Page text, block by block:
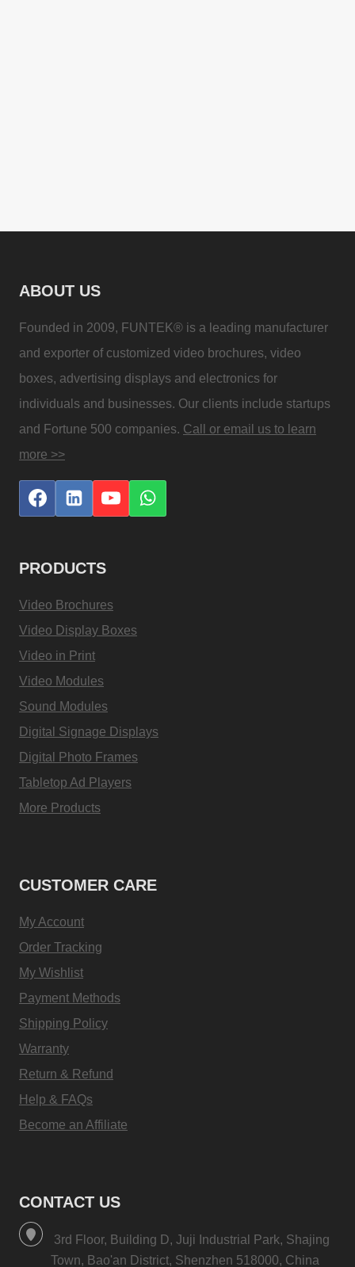
ABOUT US
Founded in 2009, FUNTEK® is a leading manufacturer
and exporter of customized video brochures, video
boxes, advertising displays and electronics for
individuals and businesses. Our clients include startups
and Fortune 500 companies. Call or email us to learn
more >>
PRODUCTS
Video Brochures
Video Display Boxes
Video in Print
Video Modules
Sound Modules
Digital Signage Displays
Digital Photo Frames
Tabletop Ad Players
More Products
CUSTOMER CARE
My Account
Order Tracking
My Wishlist
Payment Methods
Shipping Policy
Warranty
Return & Refund
Help & FAQs
Become an Affiliate
CONTACT US
3rd Floor, Building D, Juji Industrial Park, Shajing
Town, Bao'an District, Shenzhen 518000, China